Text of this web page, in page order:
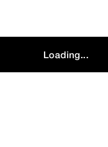
Loading...